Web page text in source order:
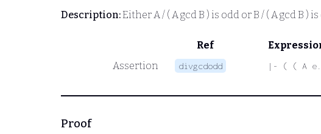
Description:EitherA / ( A gcd B ) is odd orB / ( A gcd B ) is
Ref
Assertion
divgcdodd |- ( ( A
Proof